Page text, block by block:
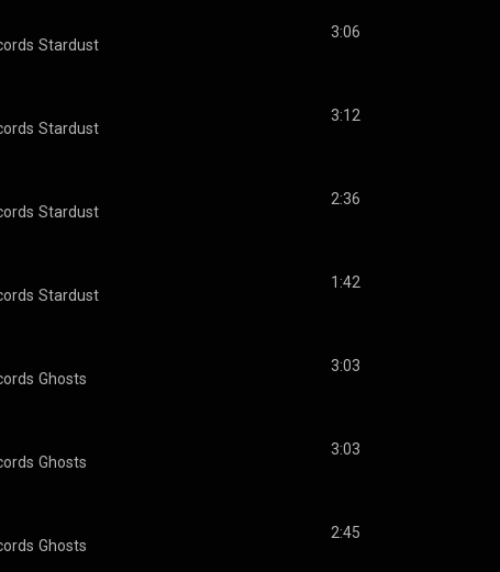
Stardust
3:06
Stardust
3:12
Stardust
2:36
Stardust
1:42
Ghosts
3:03
Ghosts
3:03
Ghosts
2:45